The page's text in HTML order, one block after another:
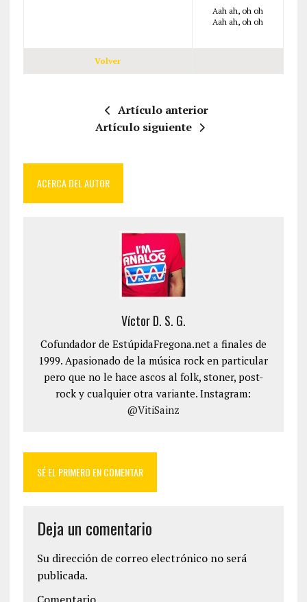
Aah ah, oh oh
Aah ah, oh oh
Volver
Artículo anterior
Artículo siguiente
ACERCA DEL AUTOR
Víctor D. S. G.
Cofundador de EstúpidaFregona.net a finales de
1999. Apasionado de la música rock en particular
pero que no le hace ascos al folk, stoner, post-
rock y cualquier otra variante. Instagram:
@VitiSainz
SÉ EL PRIMERO EN COMENTAR
Deja un comentario
Su dirección de correo electrónico no será
publicada.